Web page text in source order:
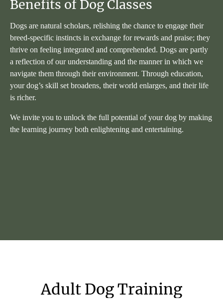
Benefits of Dog Classes
Dogs are natural scholars, relishing the chance to engage their
breed-specific instincts in exchange for rewards and praise; they
thrive on feeling integrated and comprehended. Dogs are partly
a reflection of our understanding and the manner in which we
navigate them through their environment. Through education,
your dog’s skill set broadens, their world enlarges, and their life
is richer.
We invite you to unlock the full potential of your dog by making
the learning journey both enlightening and entertaining.
Adult DogTraining